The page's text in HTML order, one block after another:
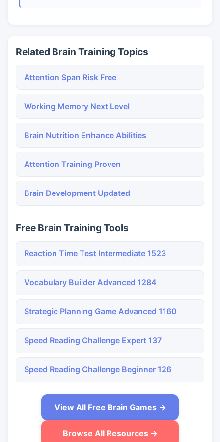
Related Brain Training Topics
Attention Span Risk Free
Working Memory Next Level
Brain Nutrition Enhance Abilities
Attention Training Proven
Brain Development Updated
Free Brain Training Tools
Reaction Time Test Intermediate 1523
Vocabulary Builder Advanced 1284
Strategic Planning Game Advanced 1160
Speed Reading Challenge Expert 137
Speed Reading Challenge Beginner 126
View All Free Brain Games →
Browse All Resources →